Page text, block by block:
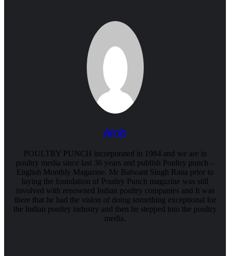
Amit
POULTRY PUNCH incorporated in 1984 and we are in
poultry media since last 36 years and publish Poultry punch –
English Monthly Magazine. Mr Balwant Singh Rana prior to
laying the foundation of Poultry Punch magazine was still
involved with renowned Indian poultry companies and It was
there that he had the vision of doing something exceptional for
the Indian poultry industry and then he stepped into the poultry
media.